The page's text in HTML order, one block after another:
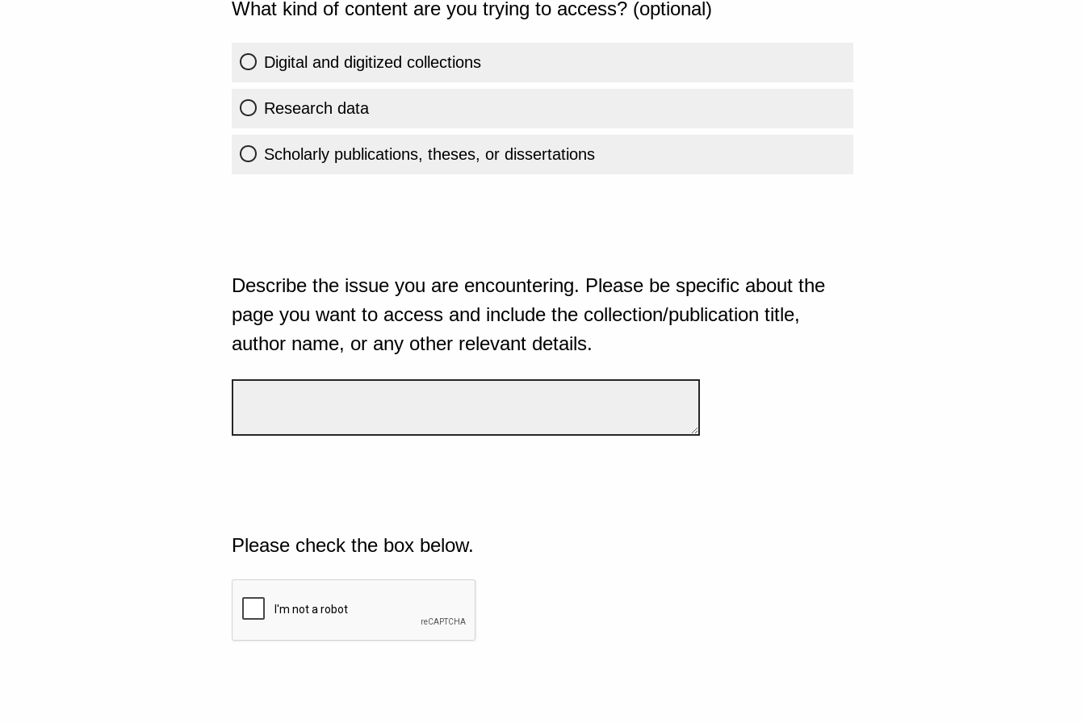
What kind of content are you trying to access? (optional)
Digital and digitized collections
Research data
Scholarly publications, theses, or dissertations
Describe the issue you are encountering. Please be specific about the
page you want to access and include the collection/publication title,
author name, or any other relevant details.
Please check the box below.